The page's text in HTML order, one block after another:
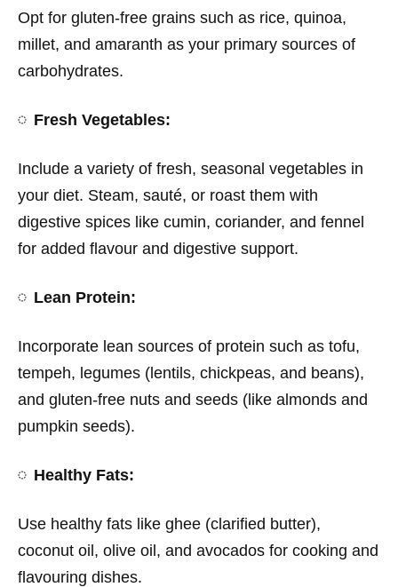
Opt for gluten-free grains such as rice, quinoa,
millet, and amaranth as your primary sources of
carbohydrates.
Fresh Vegetables:
Include a variety of fresh, seasonal vegetables in
your diet. Steam, sauté, or roast them with
digestive spices like cumin, coriander, and fennel
for added flavour and digestive support.
Lean Protein:
Incorporate lean sources of protein such as tofu,
tempeh, legumes (lentils, chickpeas, and beans),
and gluten-free nuts and seeds (like almonds and
pumpkin seeds).
Healthy Fats:
Use healthy fats like ghee (clarified butter),
coconut oil, olive oil, and avocados for cooking and
flavouring dishes.